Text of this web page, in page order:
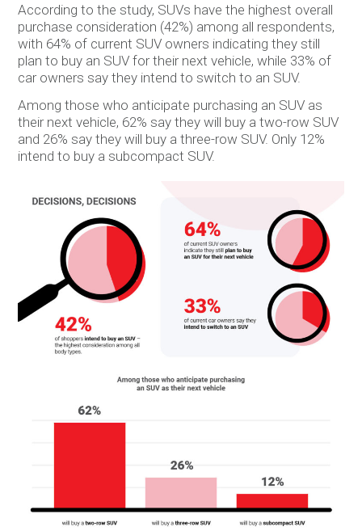
According to the study, SUVs have the highest overall
purchase consideration (42%) among all respondents,
with 64% of current SUV owners indicating they still
plan to buy an SUV for their next vehicle, while 33% of
car owners say they intend to switch to an SUV.
Among those who anticipate purchasing an SUV as
their next vehicle, 62% say they will buy a two-row SUV
and 26% say they will buy a three-row SUV. Only 12%
intend to buy a subcompact SUV.